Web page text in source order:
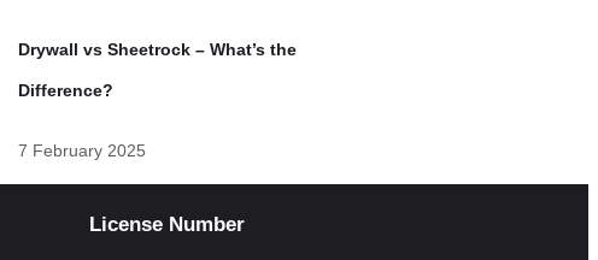
Drywall vs Sheetrock – What’s the
Difference?
7 February 2025
License Number